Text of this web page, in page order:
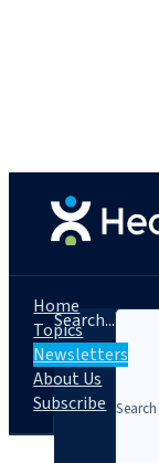
Search...
Home
Topics
Newsletters
About Us
Subscribe